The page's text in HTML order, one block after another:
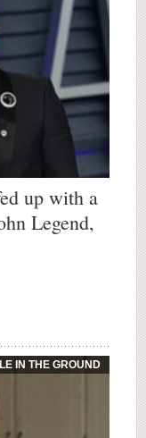
up with a
Legend,
IN THE GROUND